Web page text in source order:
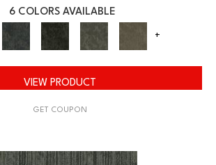
6 COLORS AVAILABLE
+
VIEW PRODUCT
GET COUPON